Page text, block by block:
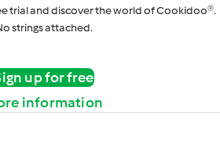
trial and discover the world of Cookidoo®.
strings attached.
up for free
information